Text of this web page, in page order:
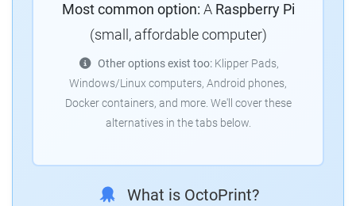
Most common option: A Raspberry Pi
(small, affordable computer)
Other options exist too:Klipper Pads,
Windows/Linux computers, Android phones,
Docker containers, and more. We'll cover these
alternatives in the tabs below.
What is OctoPrint?